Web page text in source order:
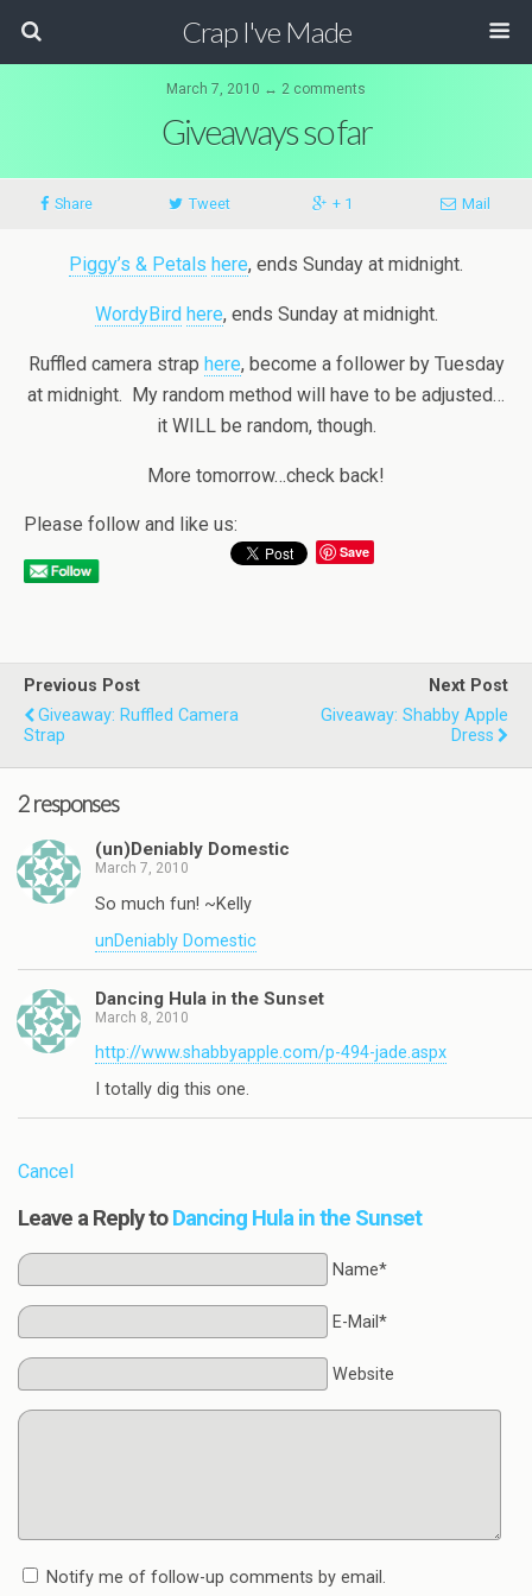
Crap I've Made
March 7, 2010 ↔ 2 comments
Giveaways so far
Share Tweet + 1 Mail
Piggy’s & Petals here, ends Sunday at midnight.
WordyBird here, ends Sunday at midnight.
Ruffled camera strap here, become a follower by Tuesday
at midnight. My random method will have to be adjusted…
it WILL be random, though.
More tomorrow…check back!
Please follow and like us:
Save
Previous Post
Giveaway: Ruffled Camera
Strap
Next Post
Giveaway: Shabby Apple
Dress
2 responses
(un)Deniably Domestic
March 7, 2010
So much fun! ~Kelly
unDeniably Domestic
Dancing Hula in the Sunset
March 8, 2010
http://www.shabbyapple.com/p-494-jade.aspx
I totally dig this one.
Cancel
Leave a Reply toDancing Hula in the Sunset
Name*
E-Mail*
Website
Notify me of follow-up comments by email.